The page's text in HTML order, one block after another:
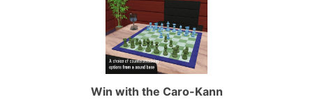
Win with the Caro-Kann